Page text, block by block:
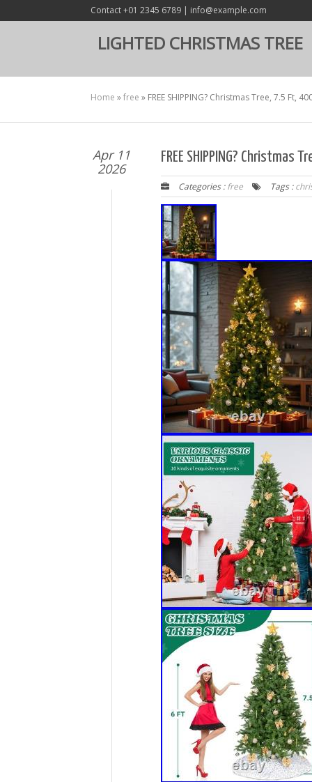
Contact +01 2345 6789 | info@example.com
LIGHTED CHRISTMAS TREE
Home »free » FREE SHIPPING? Christmas Tree, 7.5 Ft,
Apr 11
2026
FREE SHIPPING?
Categories :free Tags :